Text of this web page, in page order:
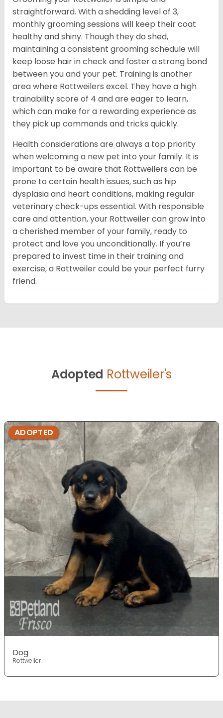
straightforward. With a shedding level of 3,
monthly grooming sessions will keep their coat
healthy and shiny. Though they do shed,
maintaining a consistent grooming schedule will
keep loose hair in check and foster a strong bond
between you and your pet. Training is another
area where Rottweilers excel. They have a high
trainability score of 4 and are eager to learn,
which can make for a rewarding experience as
they pick up commands and tricks quickly.
Health considerations are always a top priority
when welcoming a new pet into your family. It is
important to be aware that Rottweilers can be
prone to certain health issues, such as hip
dysplasia and heart conditions, making regular
veterinary check-ups essential. With responsible
care and attention, your Rottweiler can grow into
a cherished member of your family, ready to
protect and love you unconditionally. If you’re
prepared to invest time in their training and
exercise, a Rottweiler could be your perfect furry
friend.
Adopted Rottweiler's
ADOPTED
Dog
Rottweiler